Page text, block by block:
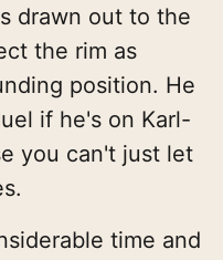
drawn out to the
the rim as
position. He
if he's on Karl-
you can't just let
time and